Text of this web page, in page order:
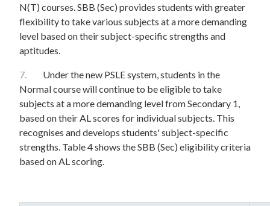
N(T) courses. SBB (Sec) provides students with greater
flexibility to take various subjects at a more demanding
level based on their subject-specific strengths and
aptitudes.
7.
Under the new PSLE system, students in the
Normal course will continue to be eligible to take
subjects at a more demanding level from Secondary 1,
based on their AL scores for individual subjects. This
recognises and develops students' subject-specific
strengths. Table 4 shows the SBB (Sec) eligibility criteria
based on AL scoring.